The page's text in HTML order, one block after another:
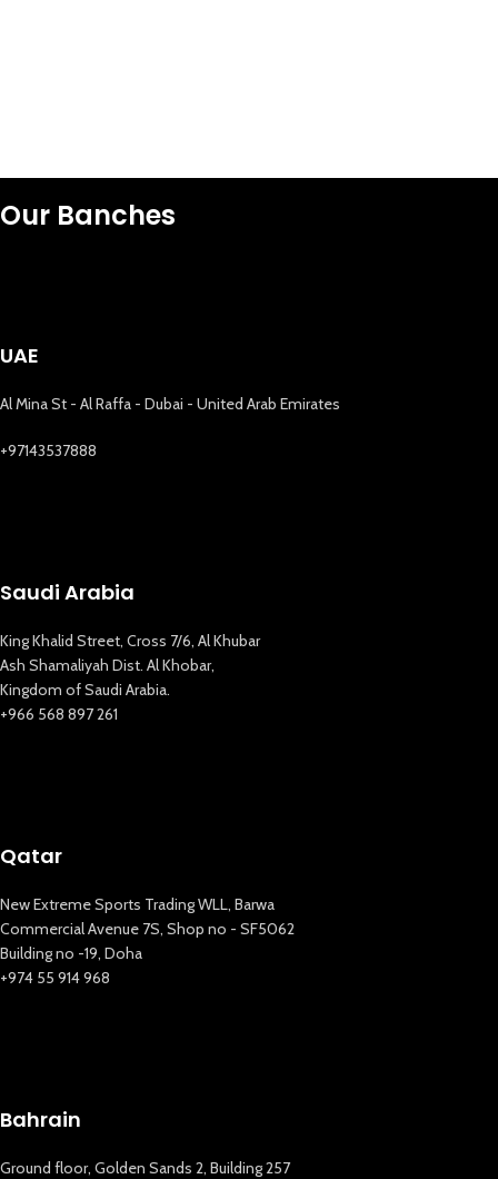
Our Banches
UAE
Al Mina St - Al Raffa - Dubai - United Arab Emirates
+97143537888
Saudi Arabia
King Khalid Street, Cross 7/6, Al Khubar
Ash Shamaliyah Dist. Al Khobar,
Kingdom of Saudi Arabia.
+966 568 897 261
Qatar
New Extreme Sports Trading WLL, Barwa
Commercial Avenue 7S, Shop no - SF5062
Building no -19, Doha
+974 55 914 968
Bahrain
Ground floor, Golden Sands 2, Building 257